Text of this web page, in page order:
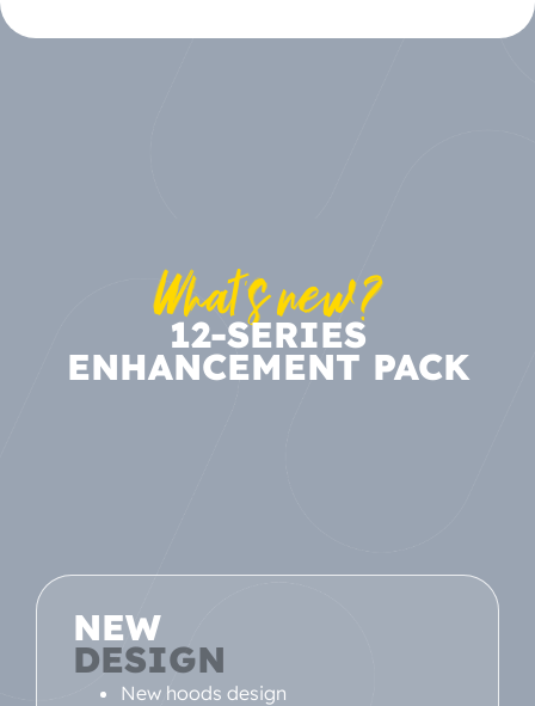
What's new?
12-SERIES
ENHANCEMENT PACK
NEW
DESIGN
New hoods design